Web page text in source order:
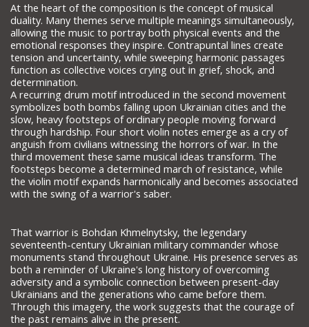
At the heart of the composition is the concept of musical
duality. Many themes serve multiple meanings simultaneously,
allowing the music to portray both physical events and the
emotional responses they inspire. Contrapuntal lines create
tension and uncertainty, while sweeping harmonic passages
function as collective voices crying out in grief, shock, and
determination.
A recurring drum motif introduced in the second movement
symbolizes both bombs falling upon Ukrainian cities and the
slow, heavy footsteps of ordinary people moving forward
through hardship. Four short violin notes emerge as a cry of
anguish from civilians witnessing the horrors of war. In the
third movement these same musical ideas transform. The
footsteps become a determined march of resistance, while
the violin motif expands harmonically and becomes associated
with the swing of a warrior's saber.
That warrior is Bohdan Khmelnytsky, the legendary
seventeenth-century Ukrainian military commander whose
monuments stand throughout Ukraine. His presence serves as
both a reminder of Ukraine's long history of overcoming
adversity and a symbolic connection between present-day
Ukrainians and the generations who came before them.
Through this imagery, the work suggests that the courage of
the past remains alive in the present.